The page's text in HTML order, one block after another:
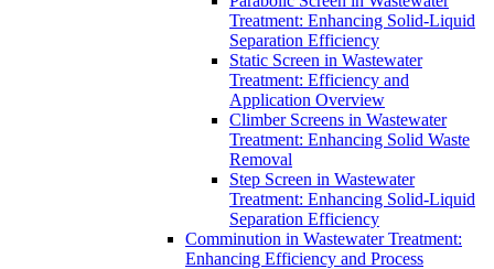
Treatment: Enhancing Solid-Liquid
Separation Efficiency
Static Screen in Wastewater
Treatment: Efficiency and
Application Overview
Climber Screens in Wastewater
Treatment: Enhancing Solid Waste
Removal
Step Screen in Wastewater
Treatment: Enhancing Solid-Liquid
Separation Efficiency
Comminution in Wastewater Treatment:
Enhancing Efficiency and Process